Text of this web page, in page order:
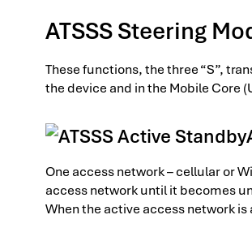
ATSSS Steering
These functions, the three “S”,
the device and in the Mobile Core
One access network – cellular or
access network until it becomes
When the active access network